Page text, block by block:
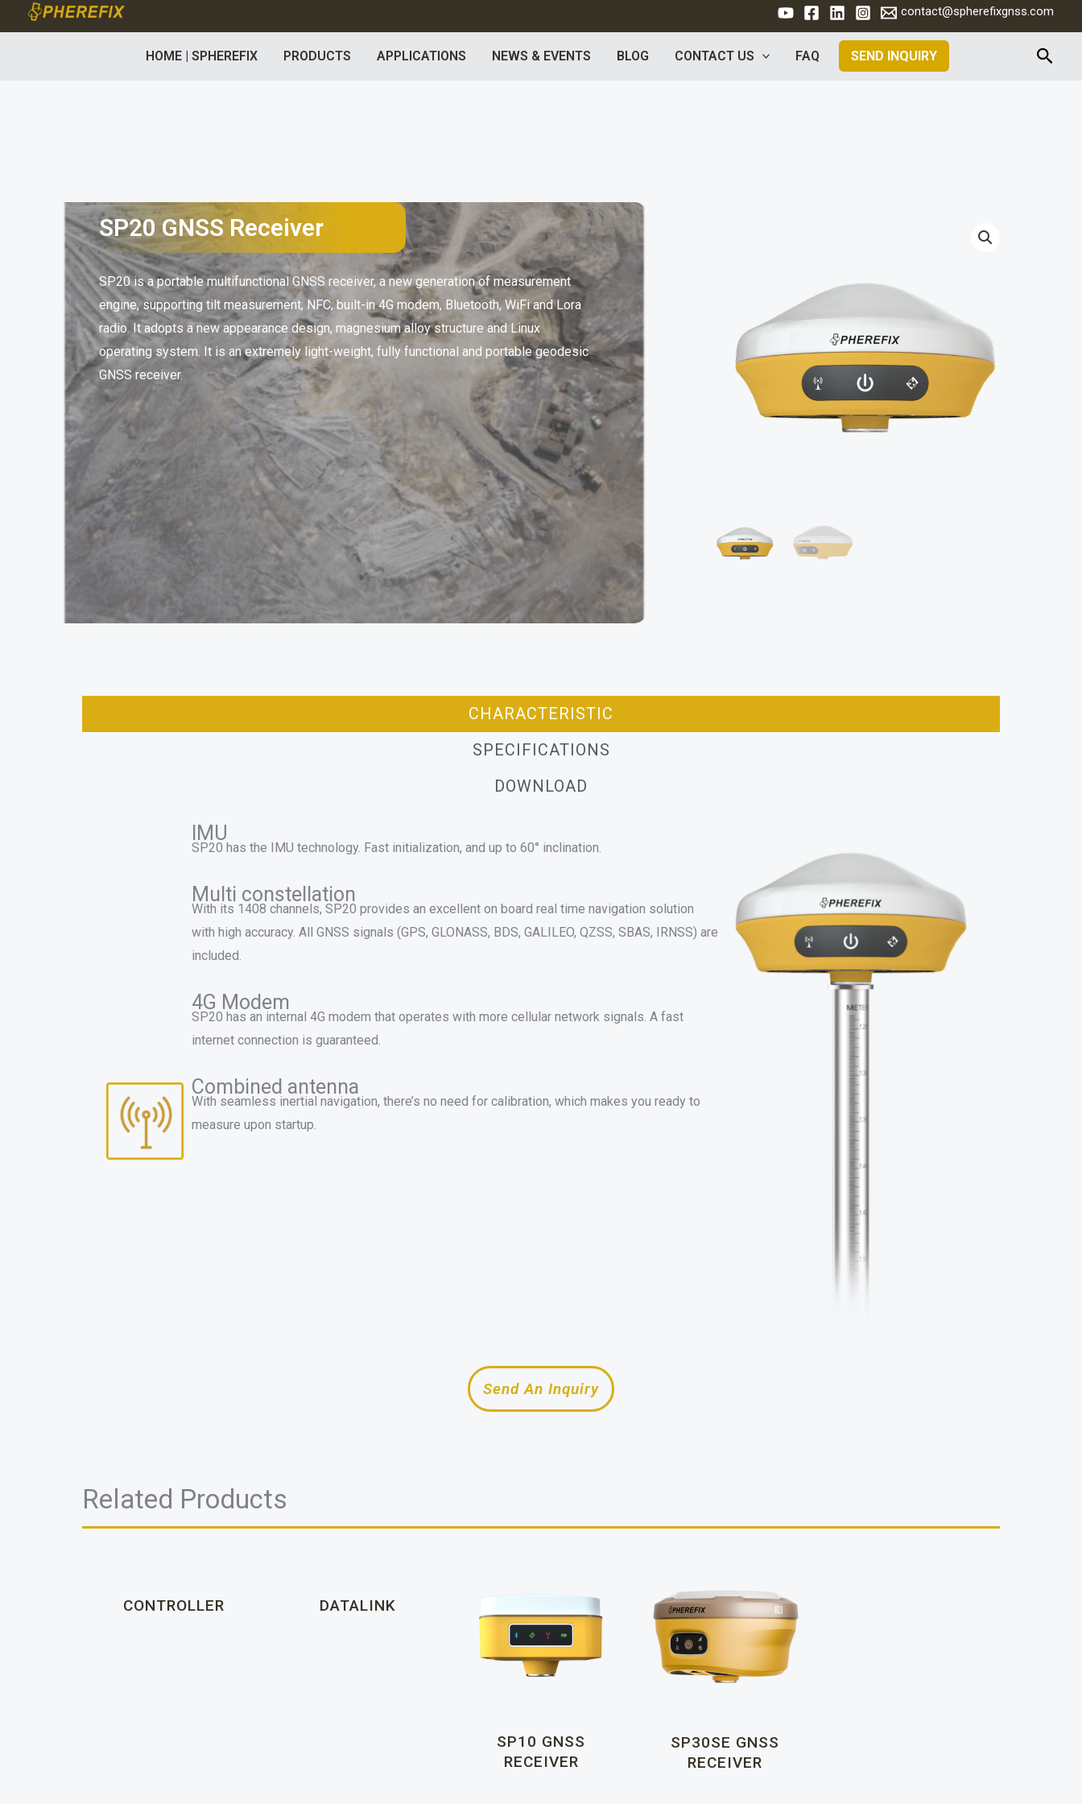
to
contact@spherefixgnss.com
HOME | SPHEREFIX PRODUCTS APPLICATIONS NEWS & EVENTS BLOG CONTACT US FAQ SEND INQUIRY
SP20 GNSS Receiver
SP20 is a portable multifunctional GNSS receiver, a new generation of measurement
engine, supporting tilt measurement, NFC, built-in 4G modem, Bluetooth, WiFi and Lora
radio. It adopts a new appearance design, magnesium alloy structure and Linux
operating system. It is an extremely light-weight, fully functional and portable geodesic
GNSS receiver.
CHARACTERISTIC
SPECIFICATIONS
DOWNLOAD
IMU
SP20 has the IMU technology. Fast initialization, and up to 60° inclination.
Multi constellation
With its 1408 channels, SP20 provides an excellent on board real time navigation solution
with high accuracy. All GNSS signals (GPS, GLONASS, BDS, GALILEO, QZSS, SBAS, IRNSS) are
included.
4G Modem
SP20 has an internal 4G modem that operates with more cellular network signals. A fast
internet connection is guaranteed.
Combined antenna
With seamless inertial navigation, there’s no need for calibration, which makes you ready to
measure upon startup.
Send An Inquiry
Related Products
CONTROLLER DATALINK
SP10 GNSS
RECEIVER
SP30SE GNSS
RECEIVER